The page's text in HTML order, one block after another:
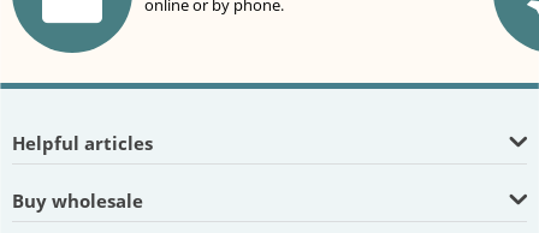
online or by phone.
Helpful articles
Buy wholesale